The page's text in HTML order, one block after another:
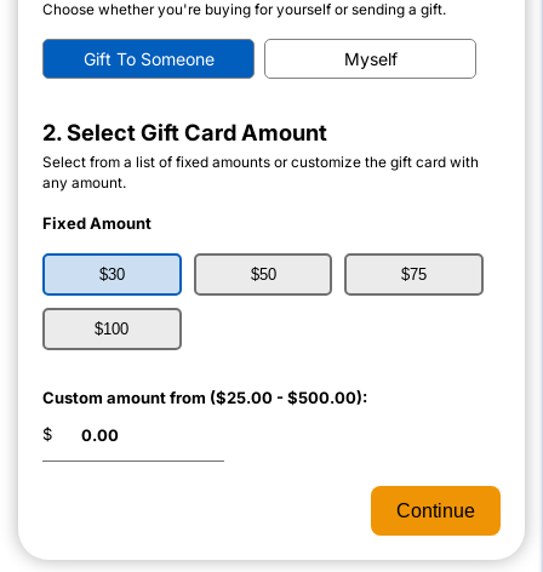
Choose whether you're buying for yourself or sending a gift.
Gift To Someone Myself
2. Select Gift Card Amount
Select from a list of fixed amounts or customize the gift card with
any amount.
Fixed Amount
$30 $50 $75
$100
Custom amount from ($25.00 - $500.00):
$
Continue